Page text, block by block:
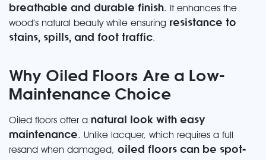
breathable and durable finish. It enhances the
wood’s natural beauty while ensuring resistance to
stains, spills, and foot traffic.
Why Oiled Floors Are a Low-
Maintenance Choice
Oiled floors offer a natural look with easy
maintenance. Unlike lacquer, which requires a full
resand when damaged, oiled floors can be spot-